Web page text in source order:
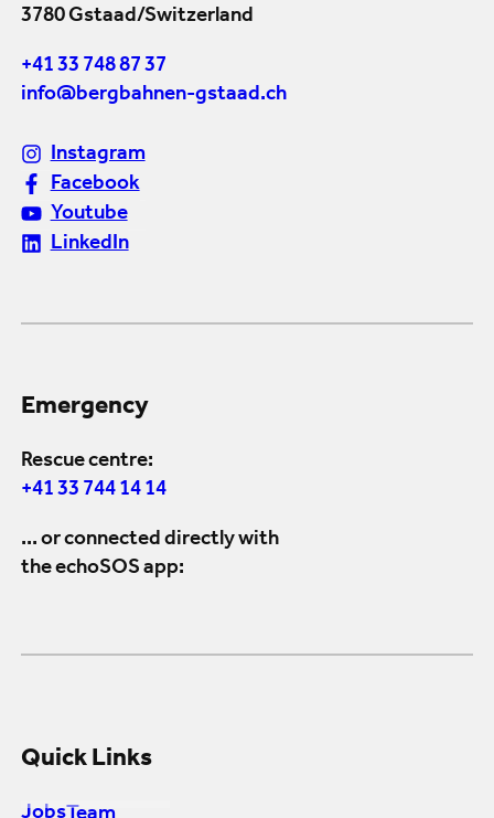
3780 Gstaad/Switzerland
+41 33 748 87 37
info@bergbahnen-gstaad.ch
Instagram
Facebook
Youtube
LinkedIn
Emergency
Rescue centre:
+41 33 744 14 14
... or connected directly with
the echoSOS app:
Quick Links
Jobs